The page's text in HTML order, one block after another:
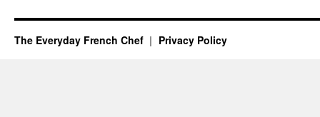
The Everyday French Chef Privacy Policy